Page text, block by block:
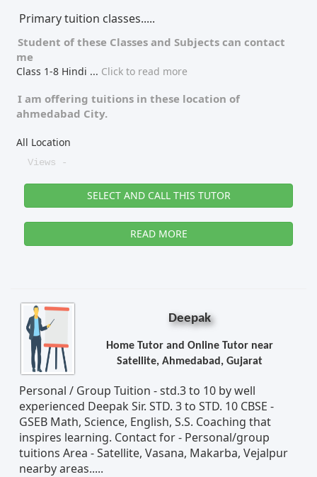
Gender
Tutor Type
Primary tuition classes.....
Student of these Classes and Subjects can contact
me
Class 1-8 Hindi ... Click to read more
I am offering tuitions in these location of
ahmedabad City.
All Location
Views -
SELECT AND CALL THIS TUTOR
READ MORE
Deepak
Home Tutor and Online Tutor near
Satellite, Ahmedabad, Gujarat
Personal / Group Tuition - std.3 to 10 by well
experienced Deepak Sir. STD. 3 to STD. 10 CBSE -
GSEB Math, Science, English, S.S. Coaching that
inspires learning. Contact for - Personal/group
tuitions Area - Satellite, Vasana, Makarba, Vejalpur
nearby areas.....